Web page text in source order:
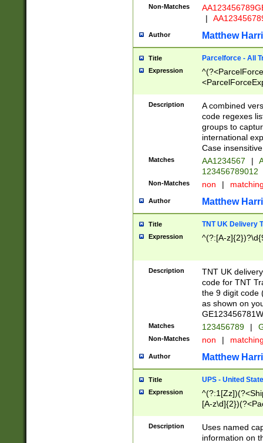
Non-Matches
|
Author Matthew
Title Parcelforce - All
Expression
[Bb])[A-z]{2})$
Description
A combined
code regexes
groups to
international
Case
Matches AA1234567 |
123456789012
Non-Matches non |
Author Matthew
Title TNT UK Delivery
Expression ^(?:[A-
Description
TNT UK
code for TNT
the 9 digit code
as shown on
Matches 123456789 |
Non-Matches non |
Author Matthew
Title UPS - United
Expression
[A-
Description
Uses named
information on